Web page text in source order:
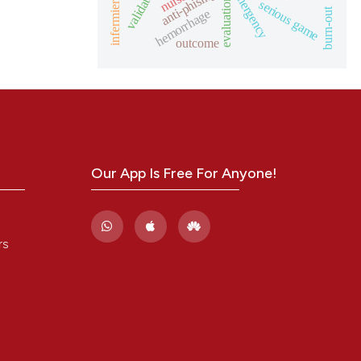
evaluation serious game
hemorrhage burn-out
outcome
Our App Is Free For Anyone!